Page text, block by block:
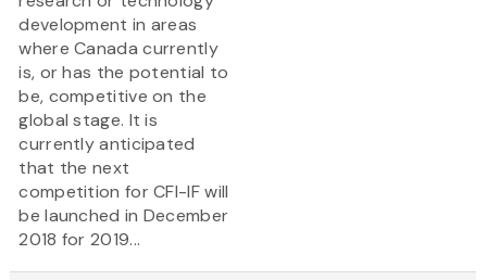
development in areas
where Canada currently
is, or has the potential to
be, competitive on the
global stage. It is
currently anticipated
that the next
competition for CFI-IF will
be launched in December
2018 for 2019...